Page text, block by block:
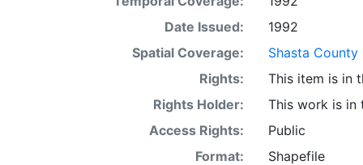
acre occur in
interaction of
SSURGO may
Other Land
SSURGO,
<http://
layer is
Date Issued:
1992
Spatial Coverage:
Shasta County
Rights:
This item is in
Rights Holder:
This work is in
Access Rights:
Public
Format:
Shapefile